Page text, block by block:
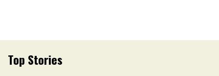
Top Stories